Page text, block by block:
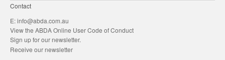
Contact
E:info@abda.com.au
View the ABDA Online User Code of Conduct
Sign up for our newsletter.
Receive our newsletter